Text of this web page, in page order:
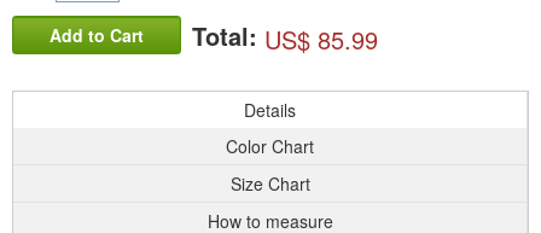
Add to Cart Total: US$ 85.99
Details
Color Chart
Size Chart
How to measure